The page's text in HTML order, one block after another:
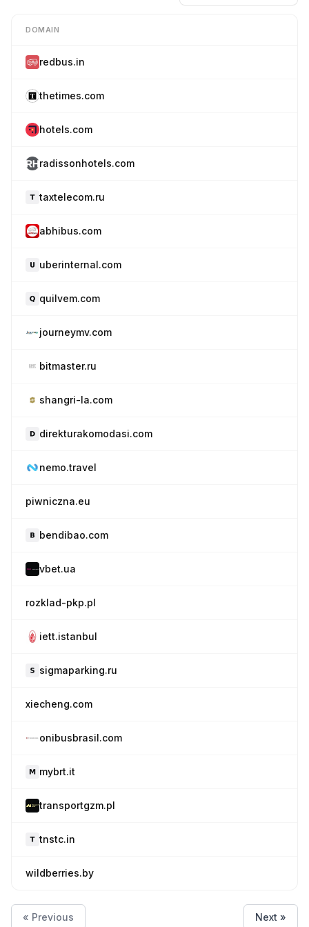
DOMAIN
redbus.in
thetimes.com
hotels.com
radissonhotels.com
taxtelecom.ru
abhibus.com
uberinternal.com
quilvem.com
journeymv.com
bitmaster.ru
shangri-la.com
direkturakomodasi.com
nemo.travel
piwniczna.eu
bendibao.com
vbet.ua
rozklad-pkp.pl
iett.istanbul
sigmaparking.ru
xiecheng.com
onibusbrasil.com
mybrt.it
transportgzm.pl
tnstc.in
wildberries.by
« Previous Next »